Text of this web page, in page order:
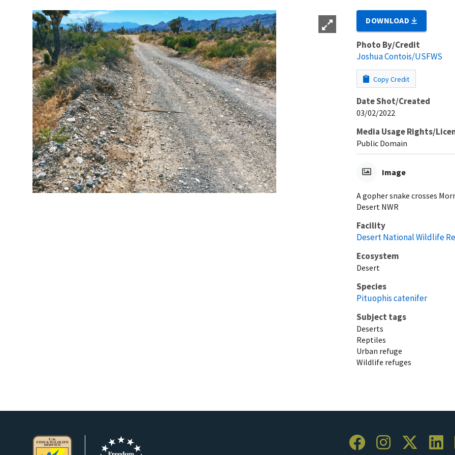
DOWNLOAD
Photo By/Credit
Joshua Contois/USFWS
Copy Credit
Date Shot/Created
03/02/2022
Media Usage Rights/
Public Domain
Image
A gopher snake crosses
Desert NWR
Facility
Desert National Wildlife
Ecosystem
Desert
Species
Pituophis catenifer
Subject tags
Deserts
Reptiles
Urban refuge
Wildlife refuges